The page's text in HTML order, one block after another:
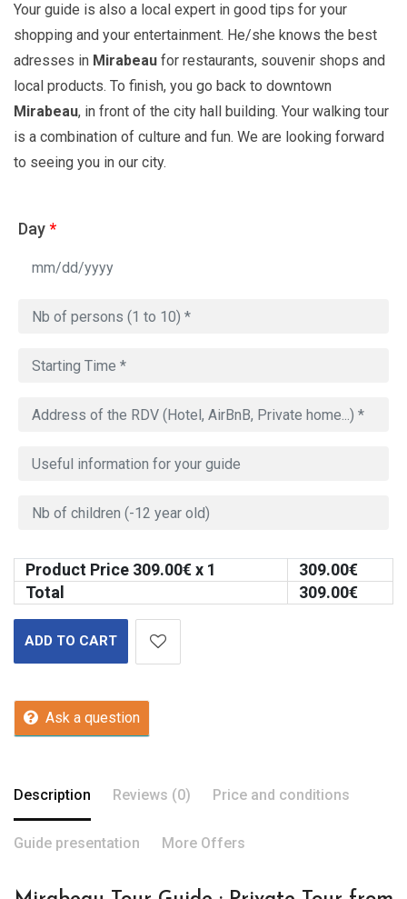
Your guide is also a local expert in good tips for your
shopping and your entertainment. He/she knows the best
adresses in Mirabeau for restaurants, souvenir shops and
local products. To finish, you go back to downtown
Mirabeau, in front of the city hall building. Your walking tour
is a combination of culture and fun. We are looking forward
to seeing you in our city.
Day*
Product Price 309.00€ x 1 309.00€
Total
309.00€
ADD TO CART
Ask a question
Description Reviews (0) Price and conditions
Guide presentation More Offers